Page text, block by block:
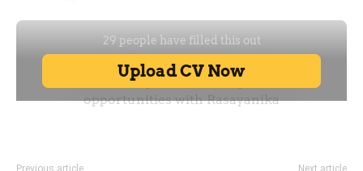
Previous article Next article